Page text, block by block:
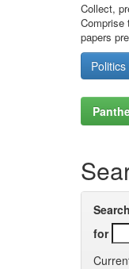
Collect,
Comprise
papers
Politics
for